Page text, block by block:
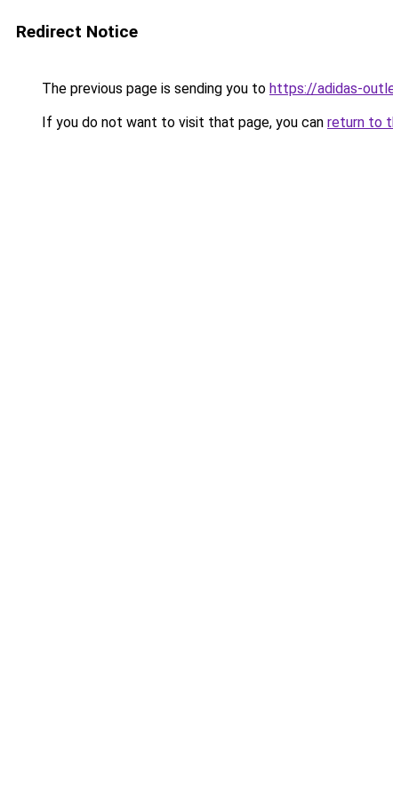
Redirect Notice
The previous page is sending you to https://adidas-
If you do not want to visit that page, you can return to